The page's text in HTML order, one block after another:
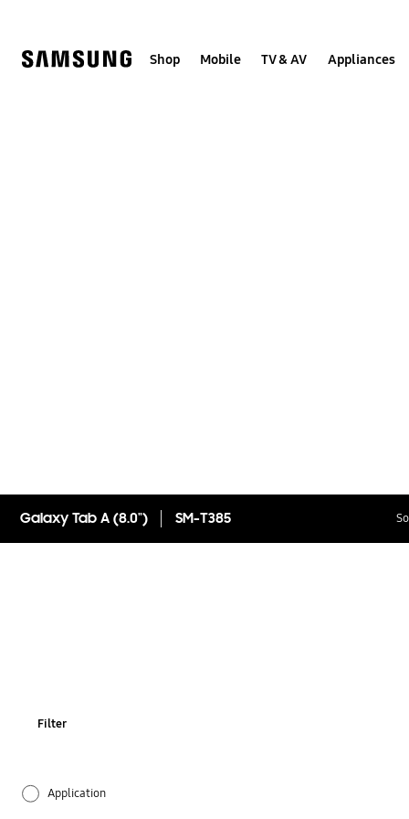
help
Shop Mobile TV & AV Appliances
Galaxy Tab A (8.0") SM-T385
Filter
Application